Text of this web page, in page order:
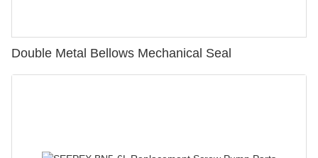
Double Metal Bellows Mechanical Seal